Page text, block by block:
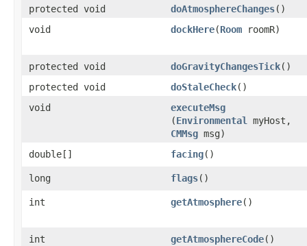
protected void doAtmosphereChanges()
void
dockHere​(Room roomR)
protected void doGravityChangesTick()
protected void
doStaleCheck()
void
executeMsg
(Environmental
myHost,
CMMsg msg)
double[]
facing()
long flags()
int getAtmosphere()
int getAtmosphereCode()